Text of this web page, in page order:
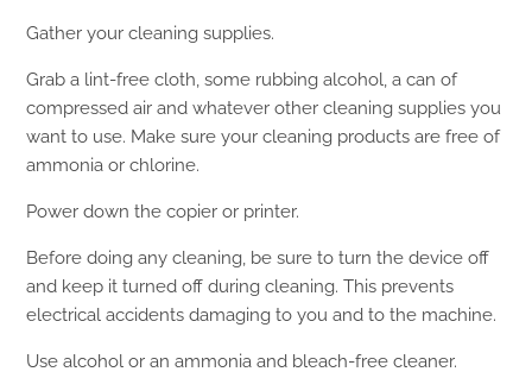
Gather your cleaning supplies.
Grab a lint-free cloth, some rubbing alcohol, a can of
compressed air and whatever other cleaning supplies you
want to use. Make sure your cleaning products are free of
ammonia or chlorine.
Power down the copier or printer.
Before doing any cleaning, be sure to turn the device off
and keep it turned off during cleaning. This prevents
electrical accidents damaging to you and to the machine.
Use alcohol or an ammonia and bleach-free cleaner.